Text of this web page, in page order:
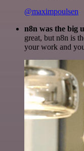
@maximpoulsen
n8n was the big
great, but n8n is
your work and